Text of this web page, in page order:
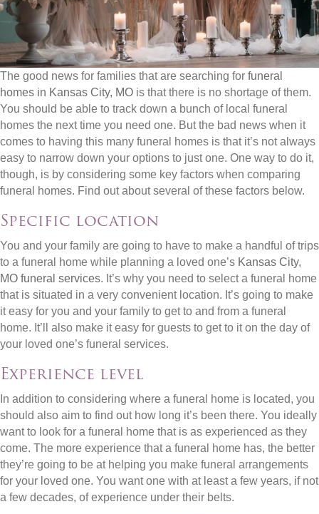
The good news for families that are searching for funeral
homes in Kansas City, MO is that there is no shortage of them.
You should be able to track down a bunch of local funeral
homes the next time you need one. But the bad news when it
comes to having this many funeral homes is that it’s not always
easy to narrow down your options to just one. One way to do it,
though, is by considering some key factors when comparing
funeral homes. Find out about several of these factors below.
Specific location
You and your family are going to have to make a handful of trips
to a funeral home while planning a loved one’s Kansas City,
MO funeral services. It’s why you need to select a funeral home
that is situated in a very convenient location. It’s going to make
it easy for you and your family to get to and from a funeral
home. It’ll also make it easy for guests to get to it on the day of
your loved one’s funeral services.
Experience level
In addition to considering where a funeral home is located, you
should also aim to find out how long it’s been there. You ideally
want to look for a funeral home that is as experienced as they
come. The more experience that a funeral home has, the better
they’re going to be at helping you make funeral arrangements
for your loved one. You want one with at least a few years, if not
a few decades, of experience under their belts.